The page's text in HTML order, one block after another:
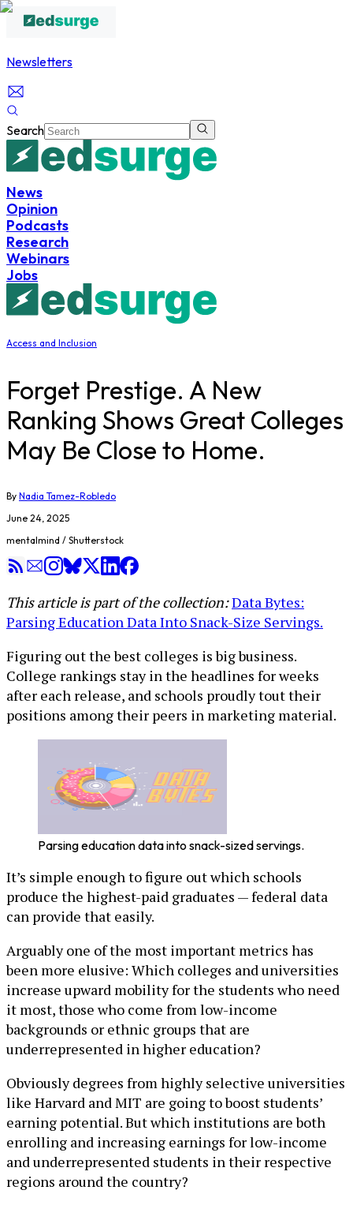
Newsletters
Search
News
Opinion
Podcasts
Research
Webinars
Jobs
Access and Inclusion
Forget Prestige. A New
Ranking Shows Great Colleges
May Be Close to Home.
By Nadia Tamez-Robledo
June 24, 2025
mentalmind / Shutterstock
This article is part of the collection:Data Bytes:
Parsing Education Data Into Snack-Size Servings.
Figuring out the best colleges is big business.
College rankings stay in the headlines for weeks
after each release, and schools proudly tout their
positions among their peers in marketing material.
Parsing education data into snack-sized servings.
It’s simple enough to figure out which schools
produce the highest-paid graduates — federal data
can provide that easily.
Arguably one of the most important metrics has
been more elusive: Which colleges and universities
increase upward mobility for the students who need
it most, those who come from low-income
backgrounds or ethnic groups that are
underrepresented in higher education?
Obviously degrees from highly selective universities
like Harvard and MIT are going to boost students’
earning potential. But which institutions are both
enrolling and increasing earnings for low-income
and underrepresented students in their respective
regions around the country?